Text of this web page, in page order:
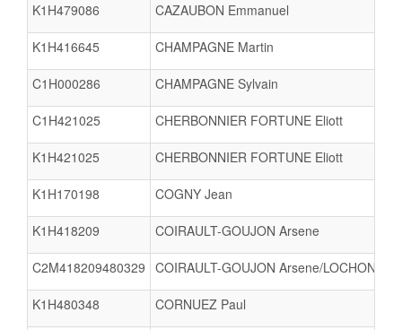
K1H479086 CAZAUBON Emmanuel
K1H416645 CHAMPAGNE Martin
C1H000286 CHAMPAGNE Sylvain
C1H421025 CHERBONNIER FORTUNE Eliott
K1H421025 CHERBONNIER FORTUNE Eliott
K1H170198 COGNY Jean
K1H418209 COIRAULT-GOUJON Arsene
C2M418209480329 COIRAULT-GOUJON Arsene/LOCHON
K1H480348 CORNUEZ Paul